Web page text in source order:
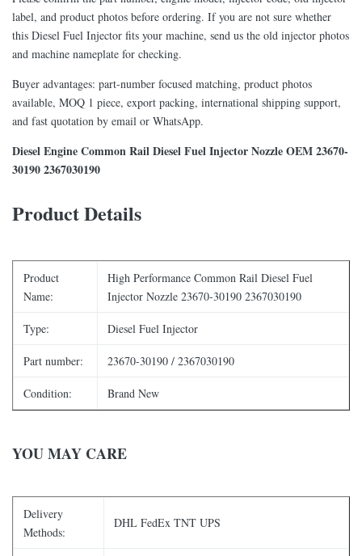
label, and product photos before ordering. If you are not sure whether
this Diesel Fuel Injector fits your machine, send us the old injector photos
and machine nameplate for checking.
Buyer advantages: part-number focused matching, product photos
available, MOQ 1 piece, export packing, international shipping support,
and fast quotation by email or WhatsApp.
Diesel Engine Common Rail Diesel Fuel Injector Nozzle OEM 23670-
30190 2367030190
Product Details
Product
Name:
High Performance Common Rail Diesel Fuel
Injector Nozzle 23670-30190 2367030190
Type: Diesel Fuel Injector
Part number: 23670-30190 / 2367030190
Condition: Brand New
YOU MAY CARE
Delivery
Methods:
DHL FedEx TNT UPS